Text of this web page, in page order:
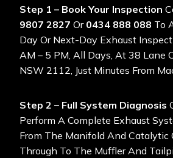
Step 1 – Book Your Inspection
9807 2827 Or 0434 888 088 To
Day Or Next-Day Exhaust
AM – 5 PM, All Days, At 38 Lane
NSW 2112, Just Minutes From
Step 2 – Full System Diagnosis
Perform A Complete Exhaust
From The Manifold And Catalytic
Through To The Muffler And